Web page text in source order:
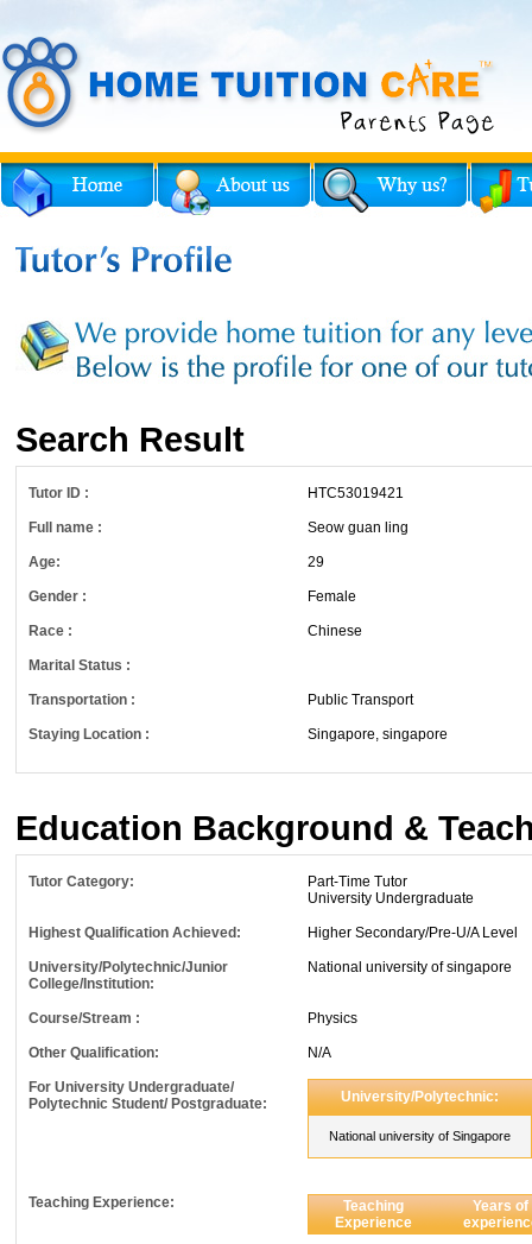
Search Result
Tutor ID : HTC53019421
Full name : Seow guan ling
Age: 29
Gender : Female
Race : Chinese
Marital Status :
Transportation : Public Transport
Staying Location : Singapore, singapore
Education Background &
Tutor Category:
Part-Time Tutor
University Undergraduate
Highest Qualification Achieved: Higher Secondary/Pre-U/A Level
University/Polytechnic/Junior
College/Institution:
National university of singapore
Course/Stream : Physics
Other Qualification: N/A
For University Undergraduate/
Polytechnic Student/ Postgraduate:
University/Polytechnic:
National university of Singapore
Teaching Experience:
Teaching
Experience
Years of